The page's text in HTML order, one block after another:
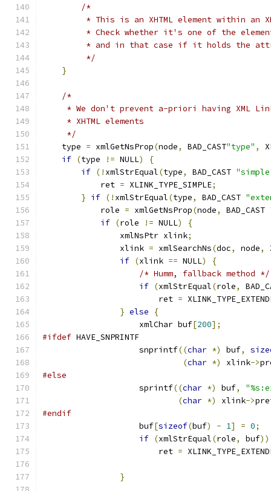
/*
* This is an XHTML element within an
* Check whether it's one of the
* and in that case if it holds the
	 */
}
/*
* We don't prevent a-priori having XML
     * XHTML elements
     */
    type
= xmlGetNsProp(node, BAD_CAST"type" ,
if (type != NULL)
{
if (! xmlStrEqual(type, BAD_CAST
            ret
= XLINK_TYPE_SIMPLE;
} if (! xmlStrEqual(type, BAD_CAST
	    role
= xmlGetNsProp(node, BAD_CAST
if (role != NULL)
{
		xmlNsPtr xlink
;
		xlink
= xmlSearchNs(doc, node,
if (xlink == NULL)
{
/* Humm, fallback method */
if (xmlStrEqual(role,
			ret
=
} else
{
		    xmlChar buf
[200];
#ifdef HAVE_SNPRINTF
		    snprintf
((char *) buf,
(char *) xlink->
#else
		    sprintf
((char *) buf,
(char *) xlink->
#endif
                    buf
[sizeof(buf) - 1] = 0;
if (xmlStrEqual(role, buf))
			ret
=
}